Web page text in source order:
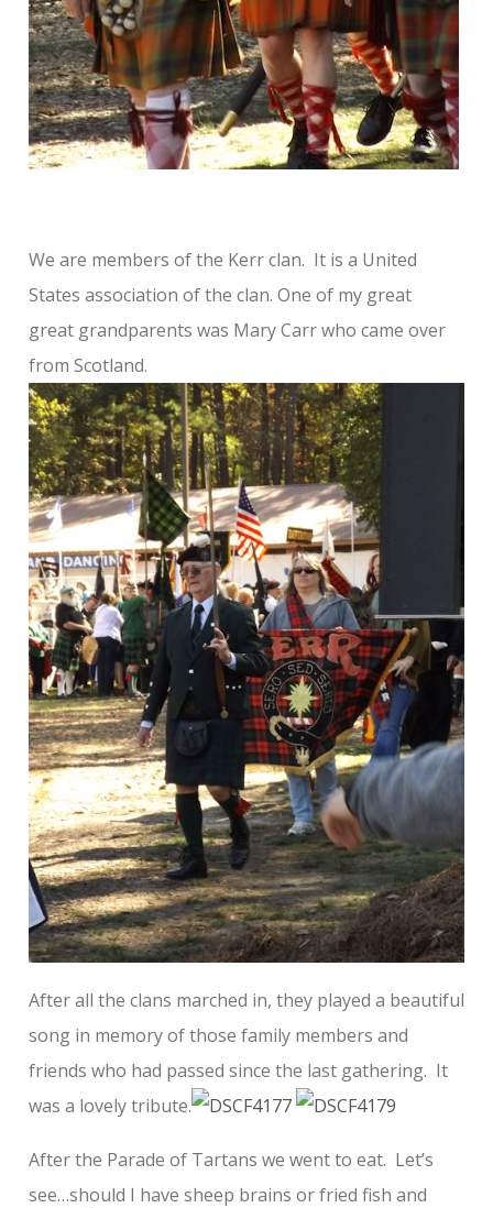
We are members of the Kerr clan. It is a United
States association of the clan. One of my great
great grandparents was Mary Carr who came over
from Scotland.
After all the clans marched in, they played a beautiful
song in memory of those family members and
friends who had passed since the last gathering. It
was a lovely tribute.
After the Parade of Tartans we went to eat. Let’s
see…should I have sheep brains or fried fish and